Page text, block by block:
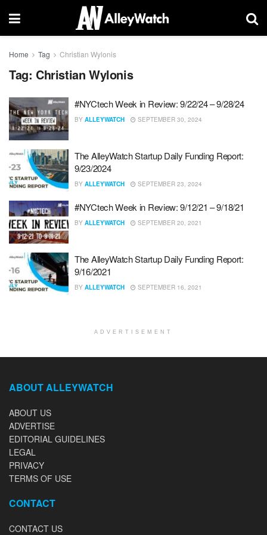
Home Tag Christian Wylonis
Tag: Christian Wylonis
#NYCtech Week in Review: 9/22/24 – 9/28/24
BY ALLEYWATCH SEPTEMBER 30, 2024
The AlleyWatch Startup Daily Funding Report:
9/23/2024
BY ALLEYWATCH SEPTEMBER 23, 2024
#NYCtech Week in Review: 9/12/21 – 9/18/21
BY ALLEYWATCH SEPTEMBER 20, 2021
The AlleyWatch Startup Daily Funding Report:
9/16/2021
BY ALLEYWATCH SEPTEMBER 16, 2021
ADVERTISEMENT
ABOUT ALLEYWATCH
ABOUT US
ADVERTISE
EDITORIAL GUIDELINES
LEGAL
PRIVACY
TERMS OF USE
CONTACT
CONTACT US